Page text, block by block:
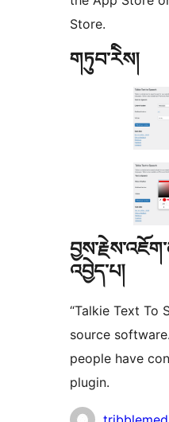
Store.
གཏུབ་རེིས།
འབྱེད་པ།
“Talkie Text To
source
people have
plugin.
བྱས་